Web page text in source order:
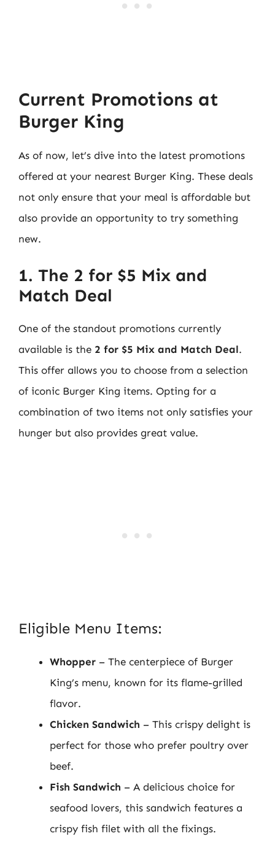
Current Promotions at
Burger King
As of now, let’s dive into the latest promotions
offered at your nearest Burger King. These deals
not only ensure that your meal is affordable but
also provide an opportunity to try something
new.
1. The 2 for $5 Mix and
Match Deal
One of the standout promotions currently
available is the 2 for $5 Mix and Match Deal.
This offer allows you to choose from a selection
of iconic Burger King items. Opting for a
combination of two items not only satisfies your
hunger but also provides great value.
Eligible Menu Items:
Whopper – The centerpiece of Burger
King’s menu, known for its flame-grilled
flavor.
Chicken Sandwich – This crispy delight is
perfect for those who prefer poultry over
beef.
Fish Sandwich – A delicious choice for
seafood lovers, this sandwich features a
crispy fish filet with all the fixings.